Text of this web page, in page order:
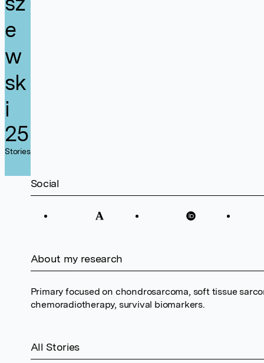
e
w
sk
i
25
Stories
Social
About my research
Primary focused on chondrosarcoma, soft tissue
chemoradiotherapy, survival biomarkers.
All Stories